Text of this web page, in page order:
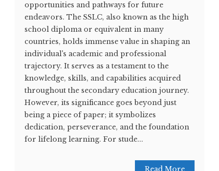
opportunities and pathways for future
endeavors. The SSLC, also known as the high
school diploma or equivalent in many
countries, holds immense value in shaping an
individual's academic and professional
trajectory. It serves as a testament to the
knowledge, skills, and capabilities acquired
throughout the secondary education journey.
However, its significance goes beyond just
being a piece of paper; it symbolizes
dedication, perseverance, and the foundation
for lifelong learning. For stude...
Read More